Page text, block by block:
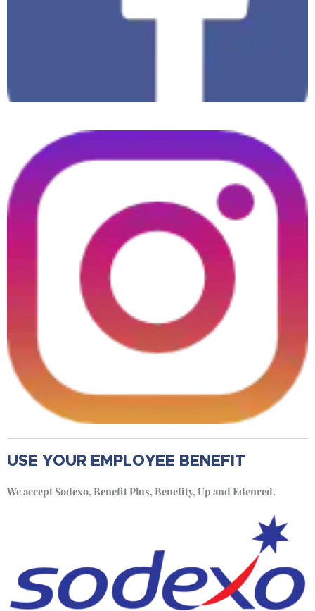
USE YOUR EMPLOYEE BENEFIT
We accept Sodexo, Benefit Plus, Benefity, Up and Edenred.